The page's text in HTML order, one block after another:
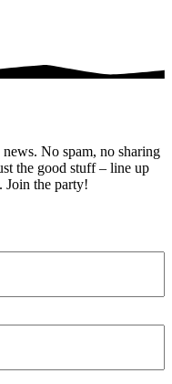
No spam, no sharing
the good stuff – line up
Join the party!